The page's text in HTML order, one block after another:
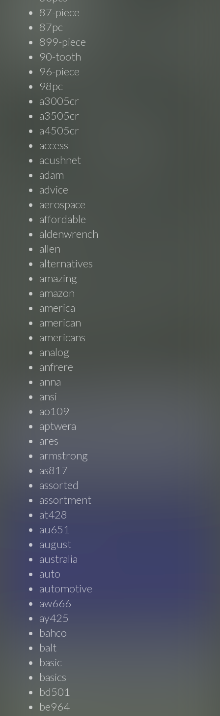
87-piece
87pc
899-piece
90-tooth
96-piece
98pc
a3005cr
a3505cr
a4505cr
access
acushnet
adam
advice
aerospace
affordable
aldenwrench
allen
alternatives
amazing
amazon
america
american
americans
analog
anfrere
anna
ansi
ao109
aptwera
ares
armstrong
as817
assorted
assortment
at428
au651
august
australia
auto
automotive
aw666
ay425
bahco
balt
basic
basics
bd501
be964